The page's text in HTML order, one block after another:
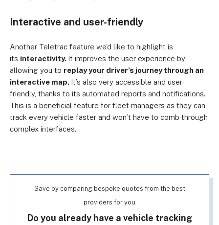
Interactive and user-friendly
Another Teletrac feature we’d like to highlight is
its interactivity. It improves the user experience by
allowing you to replay your driver’s journey through an
interactive map. It’s also very accessible and user-
friendly, thanks to its automated reports and notifications.
This is a beneficial feature for fleet managers as they can
track every vehicle faster and won’t have to comb through
complex interfaces.
Save by comparing bespoke quotes from the best
providers for you
Do you already have a vehicle tracking